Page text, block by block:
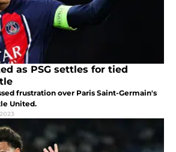
as PSG settles for tied
frustration over Paris Saint-Germain's
United.